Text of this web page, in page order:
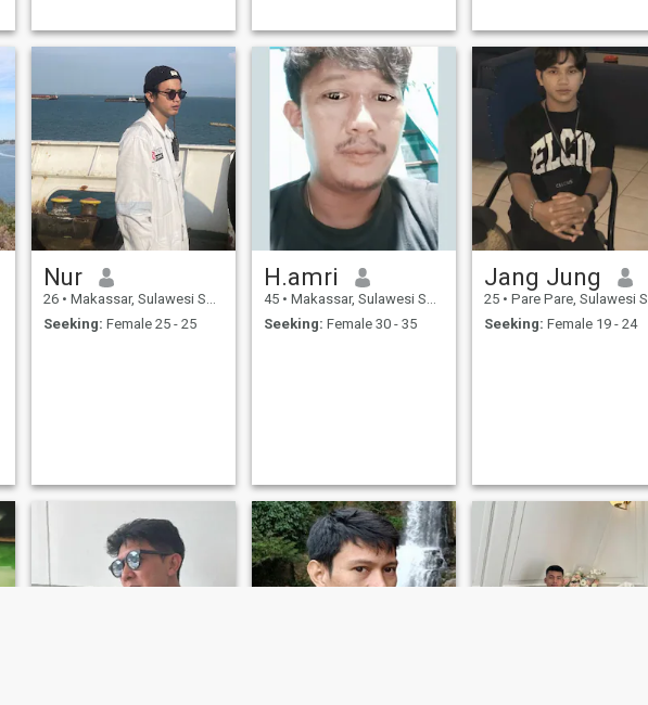
Nur
26 • Makassar, Sulawesi Selatan, Indonesia
Seeking: Female 25 - 25
H.amri
45 • Makassar, Sulawesi Selatan, Indonesia
Seeking: Female 30 - 35
Jang Jung
25 • Pare Pare, Sulawesi Selatan, Indonesia
Seeking: Female 19 - 24